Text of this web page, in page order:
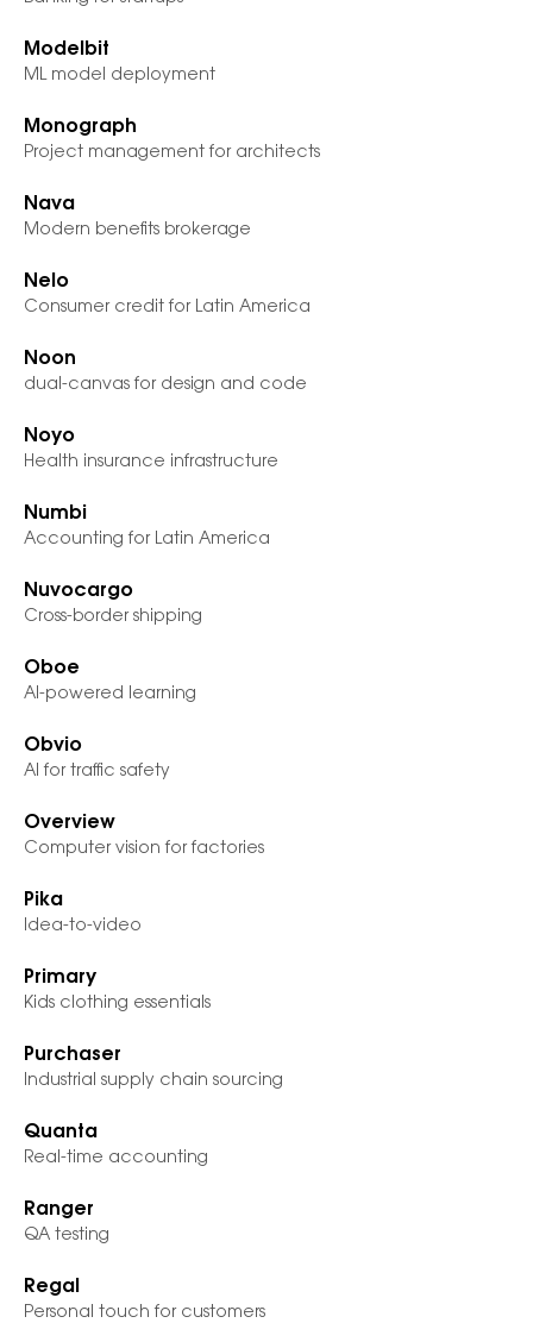
Modelbit
ML model deployment
Monograph
Project management for architects
Nava
Modern benefits brokerage
Nelo
Consumer credit for Latin America
Noon
dual-canvas for design and code
Noyo
Health insurance infrastructure
Numbi
Accounting for Latin America
Nuvocargo
Cross-border shipping
Oboe
AI-powered learning
Obvio
AI for traffic safety
Overview
Computer vision for factories
Pika
Idea-to-video
Primary
Kids clothing essentials
Purchaser
Industrial supply chain sourcing
Quanta
Real-time accounting
Ranger
QA testing
Regal
Personal touch for customers